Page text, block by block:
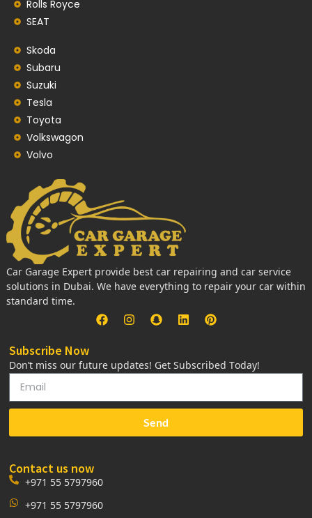
Rolls Royce
SEAT
Skoda
Subaru
Suzuki
Tesla
Toyota
Volkswagon
Volvo
Car Garage Expert provide best car repairing and car service
solutions in Dubai. We have everything to repair your car within
standard time.
Subscribe Now
Don’t miss our future updates! Get Subscribed Today!
Send
Contact us now
+971 55 5797960
+971 55 5797960